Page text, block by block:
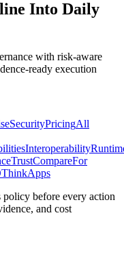
Into Daily
with risk-aware
ready execution
SecurityPricingAll
Interoperability
TrustCompareFor
ThinkApps
before every action
and cost